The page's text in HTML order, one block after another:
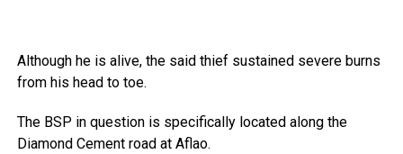
Although he is alive, the said thief sustained severe burns
from his head to toe.
The BSP in question is specifically located along the
Diamond Cement road at Aflao.